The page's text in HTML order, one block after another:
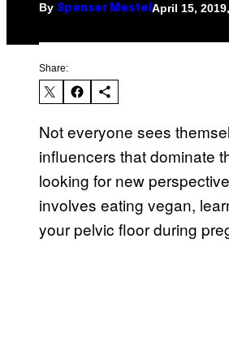
By Spenser Mestel April 15,
Share:
Not everyone sees
influencers that dominate
looking for new
involves eating vegan,
your pelvic floor during